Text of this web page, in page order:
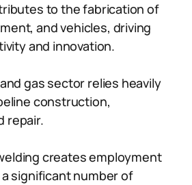
to the fabrication of
and vehicles, driving
and innovation.
gas sector relies heavily
construction,
repair.
creates employment
significant number of